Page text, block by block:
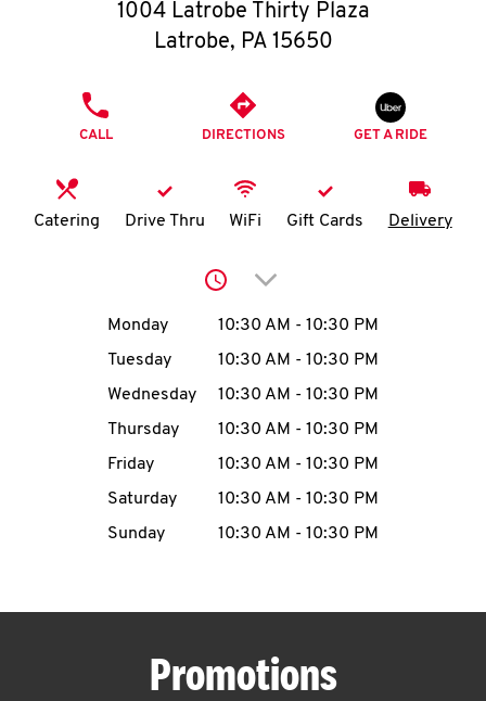
O
K
I
MENU
CAREERS
ABOUT
1004 Latrobe Thirty Plaza
Latrobe, PA 15650
CALL DIRECTIONS GET A RIDE
Catering Drive Thru WiFi Gift Cards Delivery
Click to expand or
Day of the WeekHours
Monday 10:30 AM - 10:30 PM
Tuesday
10:30 AM - 10:30 PM
Wednesday
10:30 AM - 10:30 PM
Thursday
10:30 AM - 10:30 PM
Friday
10:30 AM - 10:30 PM
Saturday
10:30 AM - 10:30 PM
Sunday
10:30 AM - 10:30 PM
Promotions